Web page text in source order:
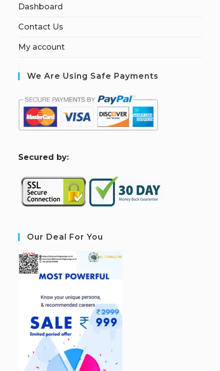
Dashboard
Contact Us
My account
We Are Using Safe Payments
Secured by:
Our Deal For You